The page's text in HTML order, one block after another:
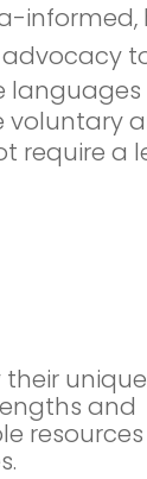
to
languages
voluntary
require a
unique
and
resources